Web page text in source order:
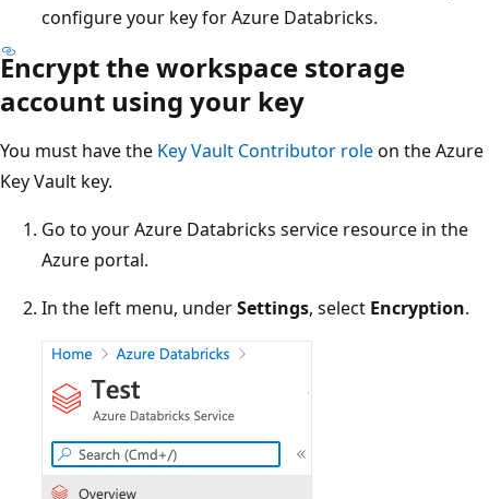
configure your key for Azure Databricks.
Encrypt the workspace storage
account using your key
You must have the Key Vault Contributor roleon the Azure
Key Vault key.
Go to your Azure Databricks service resource in the
Azure portal.
In the left menu, underSettings, select Encryption.